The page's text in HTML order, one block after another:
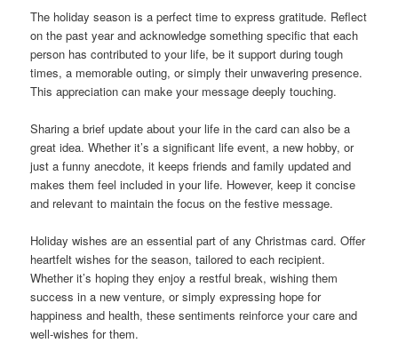
The holiday season is a perfect time to express gratitude. Reflect
on the past year and acknowledge something specific that each
person has contributed to your life, be it support during tough
times, a memorable outing, or simply their unwavering presence.
This appreciation can make your message deeply touching.
Sharing a brief update about your life in the card can also be a
great idea. Whether it’s a significant life event, a new hobby, or
just a funny anecdote, it keeps friends and family updated and
makes them feel included in your life. However, keep it concise
and relevant to maintain the focus on the festive message.
Holiday wishes are an essential part of any Christmas card. Offer
heartfelt wishes for the season, tailored to each recipient.
Whether it’s hoping they enjoy a restful break, wishing them
success in a new venture, or simply expressing hope for
happiness and health, these sentiments reinforce your care and
well-wishes for them.